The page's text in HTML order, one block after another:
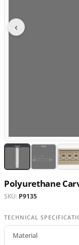
‹
Polyurethane
SKU: P9135
TECHNICAL
Material